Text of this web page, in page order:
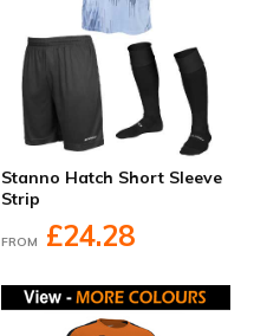
Stanno Hatch Short Sleeve
Strip
FROM £24.28